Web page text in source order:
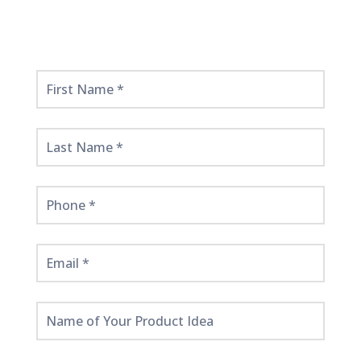
Get
Started
Here!